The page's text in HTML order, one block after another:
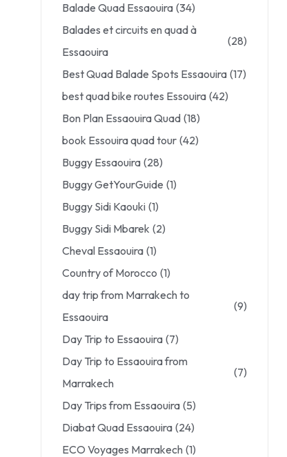
Balade Quad Essaouira (34)
Balades et circuits en quad à
Essaouira
(28)
Best Quad Balade Spots Essaouira (17)
best quad bike routes Essouira (42)
Bon Plan Essaouira Quad (18)
book Essouira quad tour (42)
Buggy Essaouira (28)
Buggy GetYourGuide (1)
Buggy Sidi Kaouki (1)
Buggy Sidi Mbarek (2)
Cheval Essaouira (1)
Country of Morocco (1)
day trip from Marrakech to
Essaouira
(9)
Day Trip to Essaouira (7)
Day Trip to Essaouira from
Marrakech
(7)
Day Trips from Essaouira (5)
Diabat Quad Essaouira (24)
ECO Voyages Marrakech (1)